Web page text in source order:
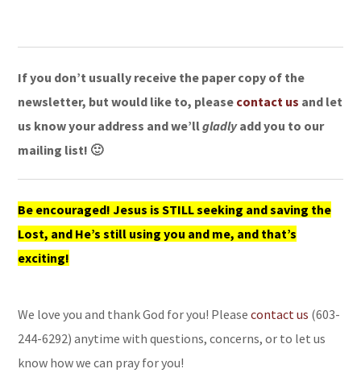
If you don’t usually receive the paper copy of the
newsletter, but would like to, please contact us and let
us know your address and we’llgladlyadd you to our
mailing list! 🙂
Be encouraged! Jesus is STILL seeking and saving the
Lost, and He’s still using you and me, and that’s
exciting!
We love you and thank God for you! Pleasecontact us (603-
244-6292) anytime with questions, concerns, or to let us
know how we can pray for you!